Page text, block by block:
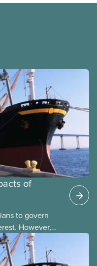
of
to govern
However,
their hands
that are
with little or